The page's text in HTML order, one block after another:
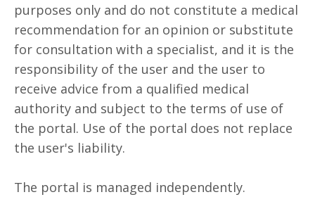
purposes only and do not constitute a medical
recommendation for an opinion or substitute
for consultation with a specialist, and it is the
responsibility of the user and the user to
receive advice from a qualified medical
authority and subject to the terms of use of
the portal. Use of the portal does not replace
the user's liability.
The portal is managed independently.